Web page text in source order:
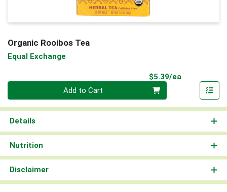
Organic Rooibos Tea
Equal Exchange
$5.39/ea
Add to Cart
Details
Nutrition
Disclaimer